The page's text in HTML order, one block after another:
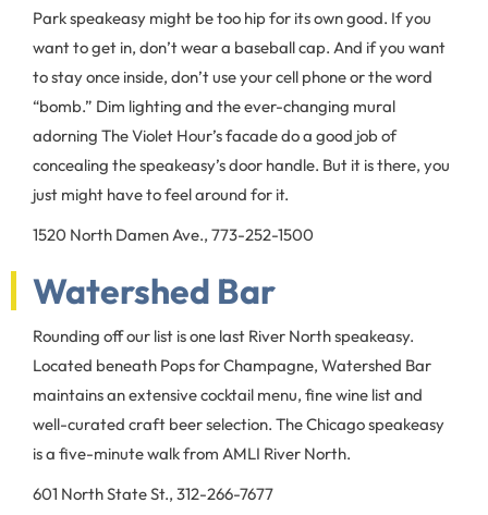
Park speakeasy might be too hip for its own good. If you
want to get in, don’t wear a baseball cap. And if you want
to stay once inside, don’t use your cell phone or the word
“bomb.” Dim lighting and the ever-changing mural
adorning The Violet Hour’s facade do a good job of
concealing the speakeasy’s door handle. But it is there, you
just might have to feel around for it.
1520 North Damen Ave., 773-252-1500
Watershed Bar
Rounding off our list is one last River North speakeasy.
Located beneath Pops for Champagne, Watershed Bar
maintains an extensive cocktail menu, fine wine list and
well-curated craft beer selection. The Chicago speakeasy
is a five-minute walk from AMLI River North.
601 North State St., 312-266-7677